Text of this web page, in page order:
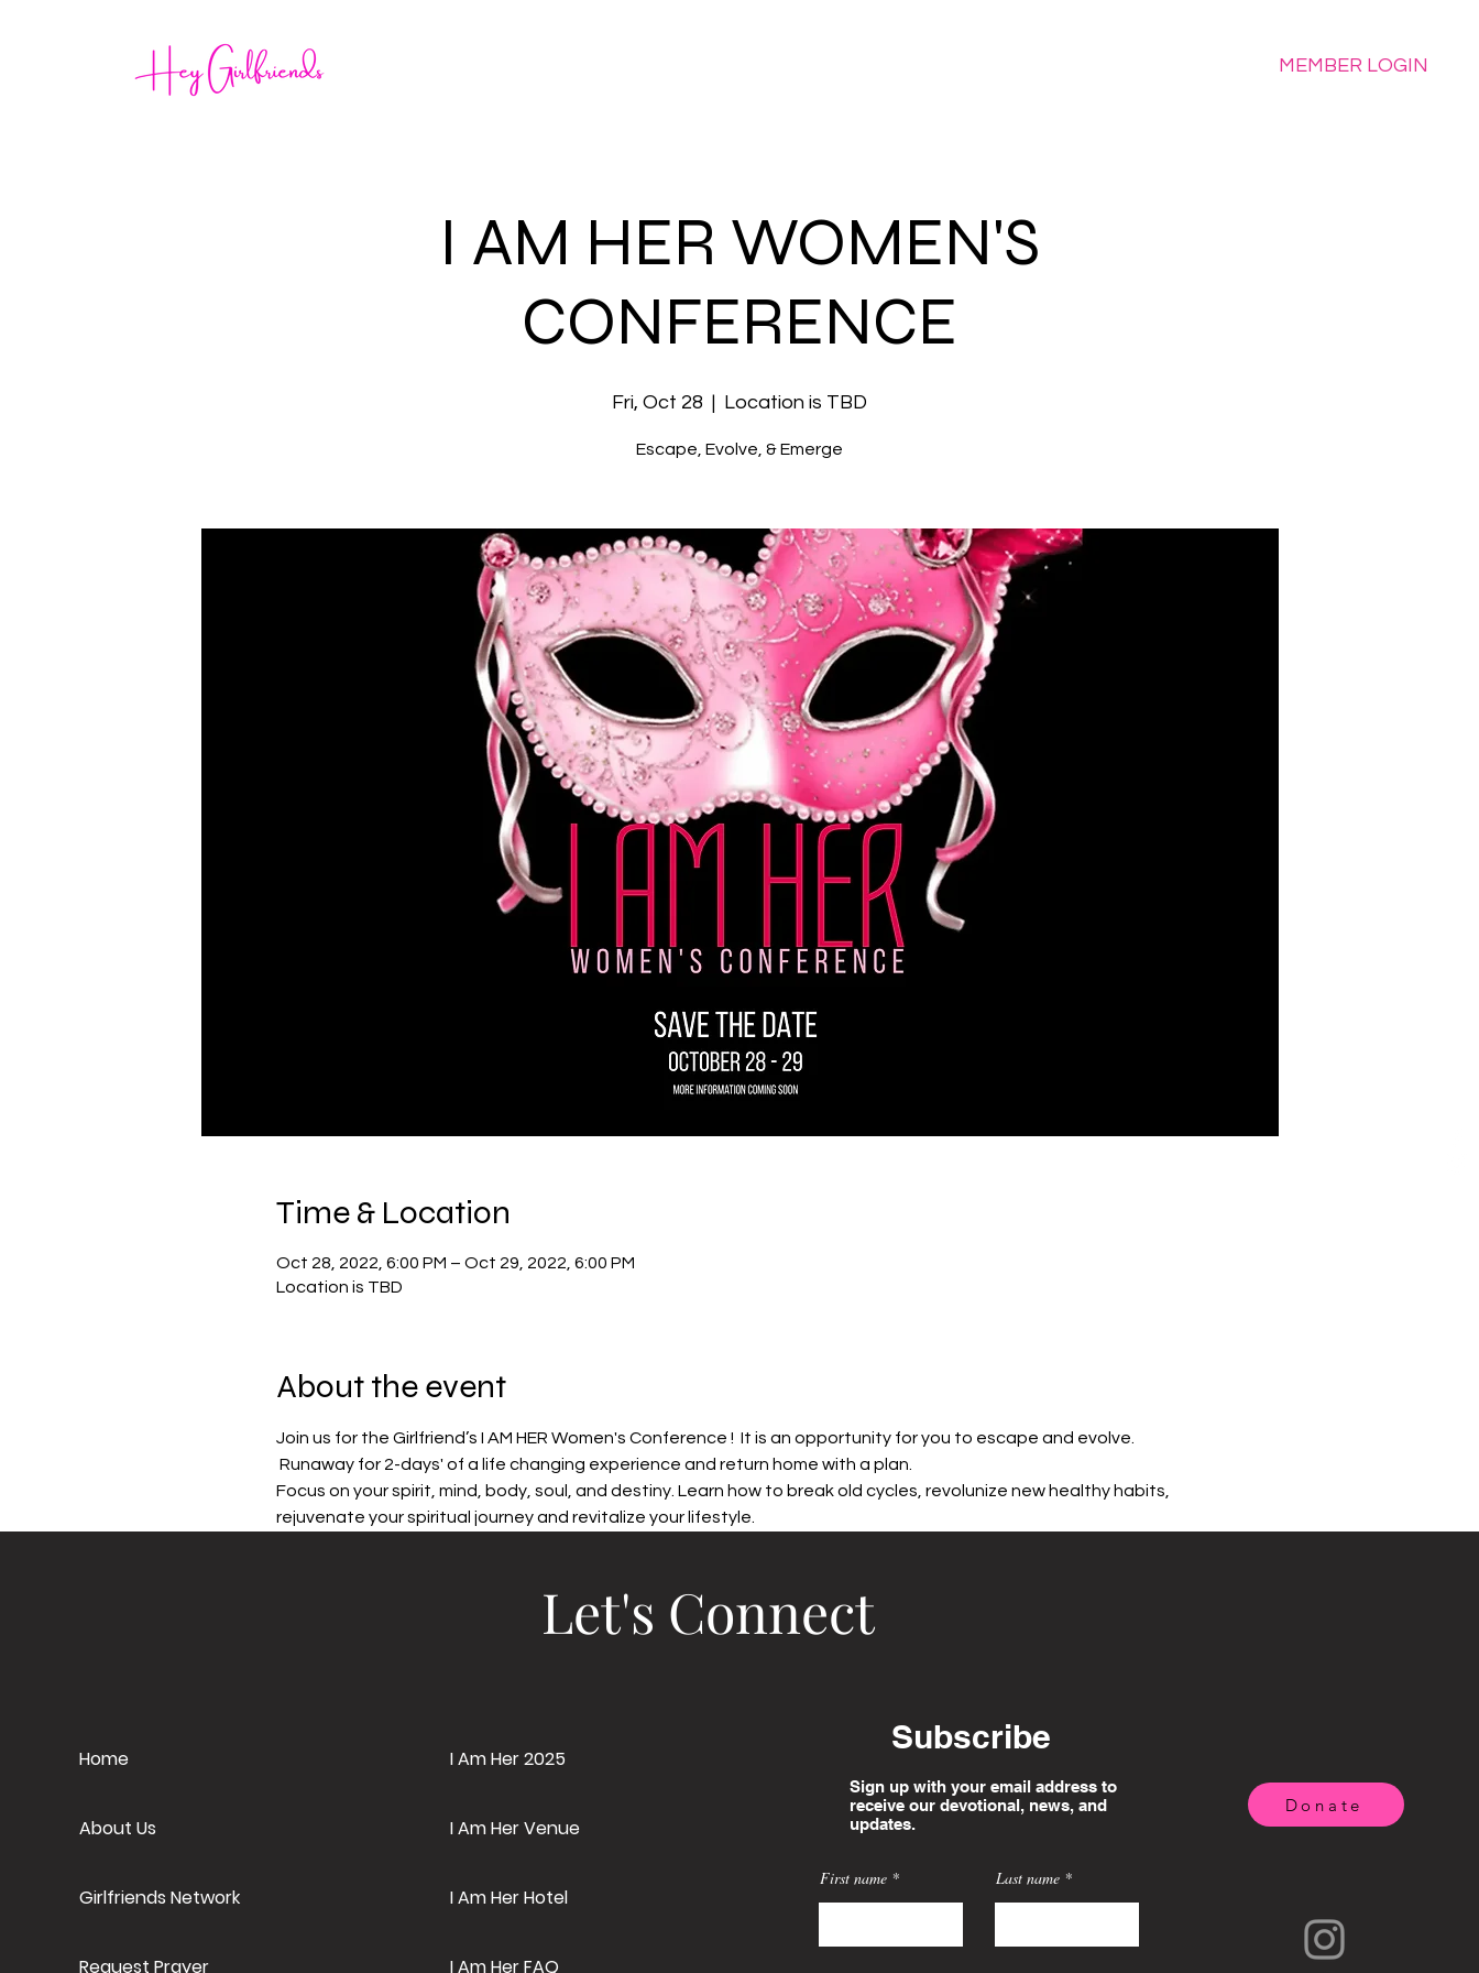
MEMBER LOGIN
I AM HER WOMEN'S
CONFERENCE
Fri, Oct 28
  |
Location is TBD
Escape, Evolve, & Emerge
Time & Location
Oct 28, 2022, 6:00 PM – Oct 29, 2022, 6:00 PM
Location is TBD
About the event
Join us for the Girlfriend’s I AM HER Women's Conference !  It is an opportunity for you to escape and evolve.
Runaway for 2-days' of a life changing experience and return home with a plan.
Focus on your spirit, mind, body, soul, and destiny. Learn how to break old cycles, revolunize new healthy habits,
rejuvenate your spiritual journey and revitalize your lifestyle.
Home
About Us
Girlfriends Network
Request Prayer
I Am Her 2025
I Am Her Venue
I Am Her Hotel
I Am Her FAQ
Subscribe
Sign up with your email address to
receive our devotional, news, and
updates.
First name Last name
Donate
Let's Connect